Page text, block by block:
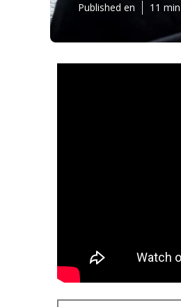
Published en 11